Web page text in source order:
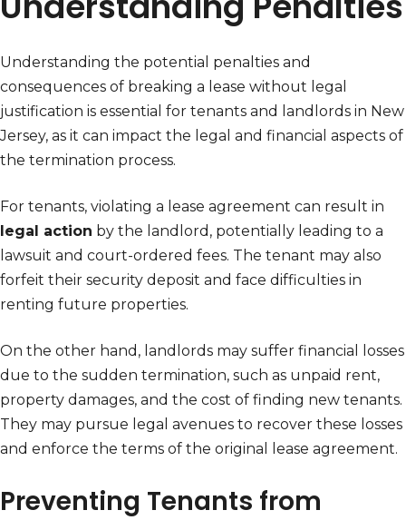
Understanding the potential penalties and
consequences of breaking a lease without legal
justification is essential for tenants and landlords in New
Jersey, as it can impact the legal and financial aspects of
the termination process.
For tenants, violating a lease agreement can result in
legal action by the landlord, potentially leading to a
lawsuit and court-ordered fees. The tenant may also
forfeit their security deposit and face difficulties in
renting future properties.
On the other hand, landlords may suffer financial losses
due to the sudden termination, such as unpaid rent,
property damages, and the cost of finding new tenants.
They may pursue legal avenues to recover these losses
and enforce the terms of the original lease agreement.
Preventing Tenants from